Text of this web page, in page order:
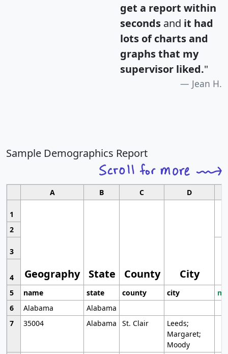
get a report within
seconds and it had
lots of charts and
graphs that my
supervisor liked."
Jean H.
Sample Demographics Report
A B C D
1
Geography State County City
2
3
4
5
name state county city
6
Alabama
Alabama
7
35004 Alabama St. Clair
Leeds;
Margaret;
Moody